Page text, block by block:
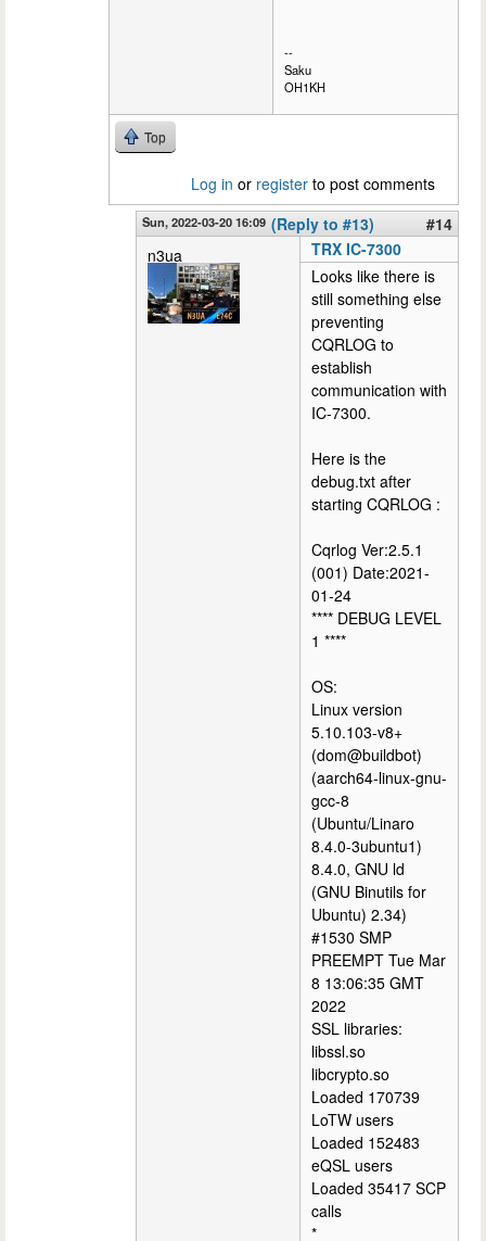
--
Saku
OH1KH
Top
Log in or register to post comments
Sun, 2022-03-20 16:09 (Reply to #13)
#14
n3ua
TRX IC-7300
Looks like there is
still something else
preventing
CQRLOG to
establish
communication with
IC-7300.
Here is the
debug.txt after
starting CQRLOG :
Cqrlog Ver:2.5.1
(001) Date:2021-
01-24
**** DEBUG LEVEL
1 ****
OS:
Linux version
5.10.103-v8+
(dom@buildbot)
(aarch64-linux-gnu-
gcc-8
(Ubuntu/Linaro
8.4.0-3ubuntu1)
8.4.0, GNU ld
(GNU Binutils for
Ubuntu) 2.34)
#1530 SMP
PREEMPT Tue Mar
8 13:06:35 GMT
2022
SSL libraries:
libssl.so
libcrypto.so
Loaded 170739
LoTW users
Loaded 152483
eQSL users
Loaded 35417 SCP
calls
*